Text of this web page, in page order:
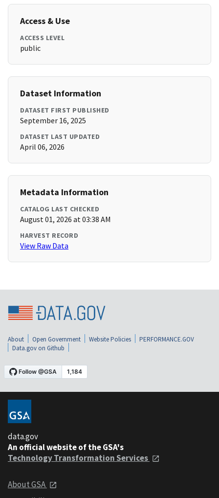
Access & Use
ACCESS LEVEL
public
Dataset Information
DATASET FIRST PUBLISHED
September 16, 2025
DATASET LAST UPDATED
April 06, 2026
Metadata Information
CATALOG LAST CHECKED
August 01, 2026 at 03:38 AM
HARVEST RECORD
View Raw Data
About Open Government Website Policies
PERFORMANCE.GOV
Data.gov on Github
data.gov
An official website of the GSA's
Technology Transformation Services
About GSA